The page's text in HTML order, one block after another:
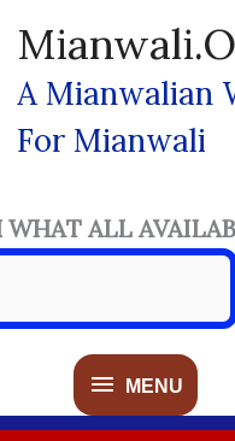
A Mianwalian
For Mianwali
MENU
MENU
WHAT ALL